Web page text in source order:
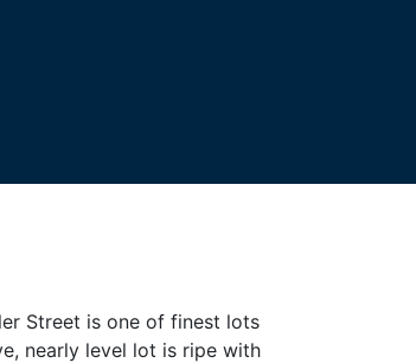
Street is one of finest lots
nearly level lot is ripe with